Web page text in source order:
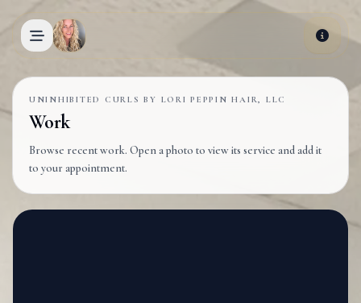
UNINHIBITED CURLS BY LORI PEPPIN HAIR, LLC
Work
Browse recent work. Open a photo to view its service and add it
to your appointment.